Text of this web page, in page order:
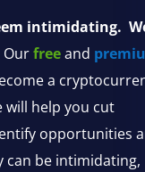
intimidating.
Our free and
a
will help you cut
opportunities
can be intimidating,